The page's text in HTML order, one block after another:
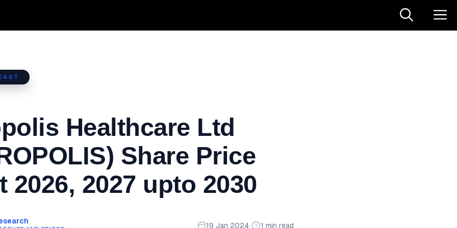
Healthcare Ltd
Share Price
2026, 2027 upto 2030
19 Jan 2024• 1 min read